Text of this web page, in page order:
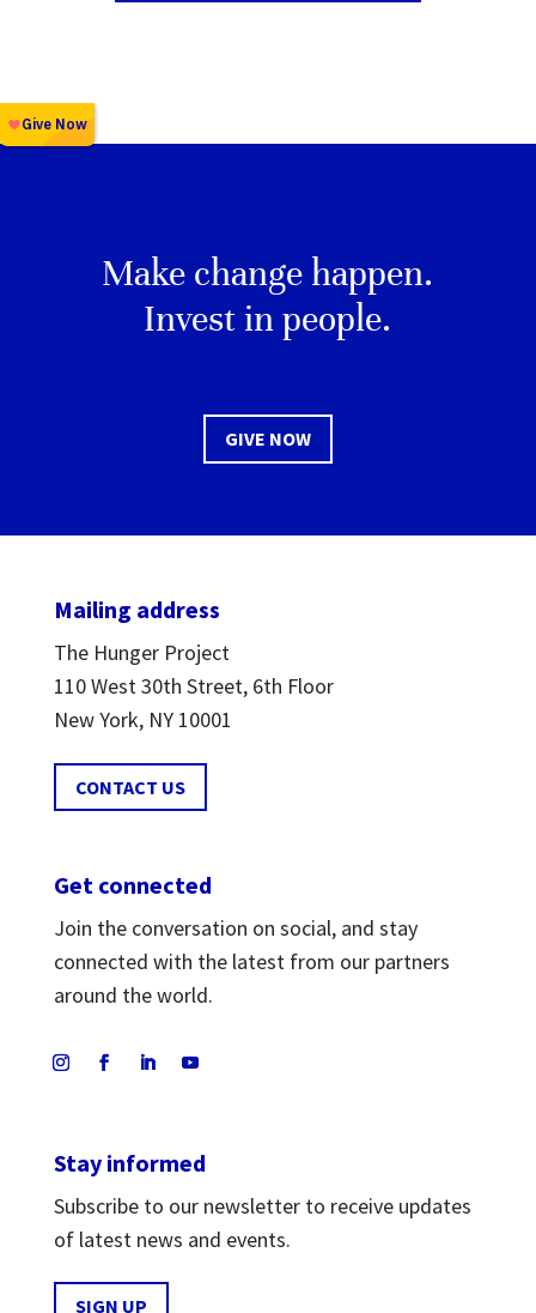
Make change happen.
Invest in people.
GIVE NOW
Mailing address
The Hunger Project
110 West 30th Street, 6th Floor
New York, NY 10001
CONTACT US
Get connected
Join the conversation on social, and stay
connected with the latest from our partners
around the world.
Stay informed
Subscribe to our newsletter to receive updates
of latest news and events.
SIGN UP